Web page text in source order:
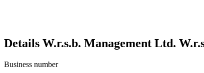
Details W.r.s.b. Management Ltd.
Business number